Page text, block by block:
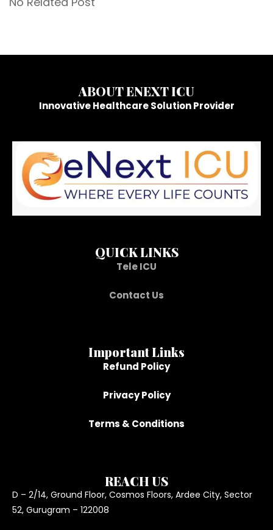
ABOUT ENEXT ICU
Innovative Healthcare Solution Provider
QUICK LINKS
Tele ICU
Contact Us
Important Links
Refund Policy
Privacy Policy
Terms & Conditions
REACH US
D – 2/14, Ground Floor, Cosmos Floors, Ardee City, Sector
52, Gurugram – 122008